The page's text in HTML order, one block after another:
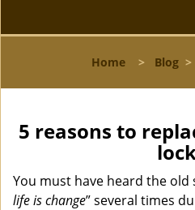
Home > Blog >
5 reasons to
You must have heard the old
life is change” several times